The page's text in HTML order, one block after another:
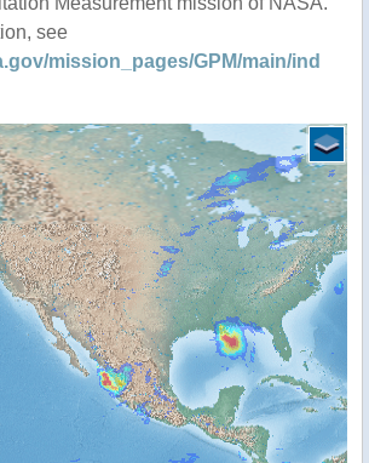
see
mission_pages/GPM/main/ind